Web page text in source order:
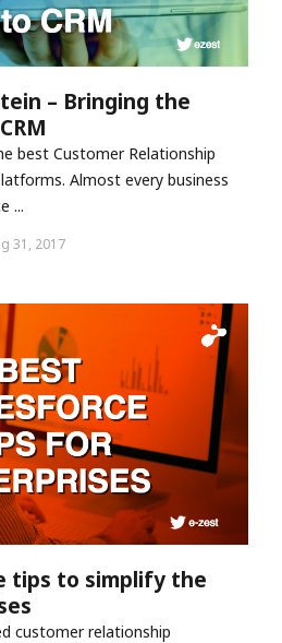
– Bringing the
best Customer Relationship
Almost every business
...
31, 2017
tips to simplify the
customer relationship